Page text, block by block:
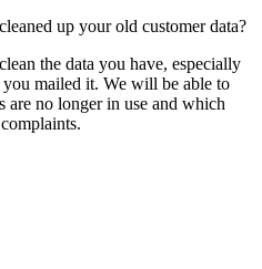
up your old customer data?
the data you have, especially
mailed it. We will be able to
no longer in use and which